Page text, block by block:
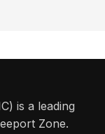
is a leading
Zone.